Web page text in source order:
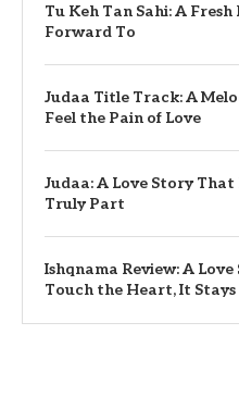
Tu Keh Tan Sahi: A
Forward To
Judaa Title Track: A
Feel the Pain of Love
Judaa: A Love Story
Truly Part
Ishqnama Review: A
Touch the Heart, It Stays